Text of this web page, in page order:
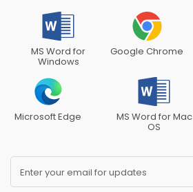
MS Word for
Windows
Google Chrome
Microsoft Edge MS Word for Mac
OS
Enter your email for updates